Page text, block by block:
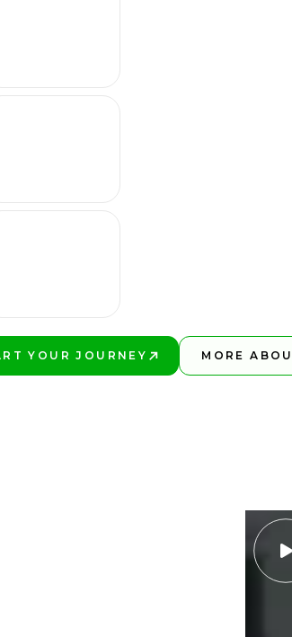
YOUR JOURNEY
MORE
